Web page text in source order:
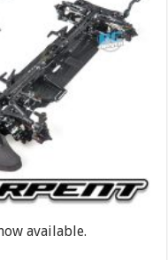
available.